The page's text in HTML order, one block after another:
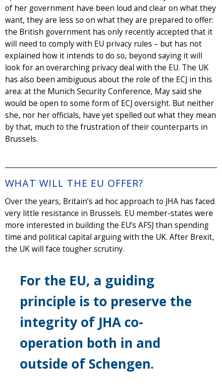
of her government have been loud and clear on what they
want, they are less so on what they are prepared to offer:
the British government has only recently accepted that it
will need to comply with EU privacy rules – but has not
explained how it intends to do so, beyond saying it will
look for an overarching privacy deal with the EU. The UK
has also been ambiguous about the role of the ECJ in this
area: at the Munich Security Conference, May said she
would be open to some form of ECJ oversight. But neither
she, nor her officials, have yet spelled out what they mean
by that, much to the frustration of their counterparts in
Brussels.
WHAT WILL THE EU OFFER?
Over the years, Britain’s ad hoc approach to JHA has faced
very little resistance in Brussels. EU member-states were
more interested in building the EU’s AFSJ than spending
time and political capital arguing with the UK. After Brexit,
the UK will face tougher scrutiny.
For the EU, a guiding
principle is to preserve the
integrity of JHA co-
operation both in and
outside of Schengen.